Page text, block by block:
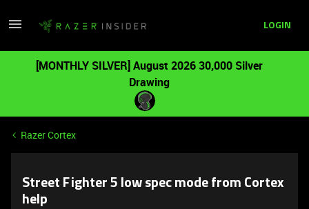
LOGIN
[MONTHLY SILVER] August 2026 30,000 Silver
Drawing
Razer Cortex
Street Fighter 5 low spec mode from Cortex
help